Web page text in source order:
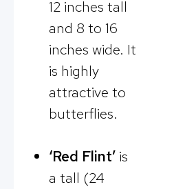
12 inches tall
and 8 to 16
inches wide. It
is highly
attractive to
butterflies.
‘Red Flint’is
a tall (24